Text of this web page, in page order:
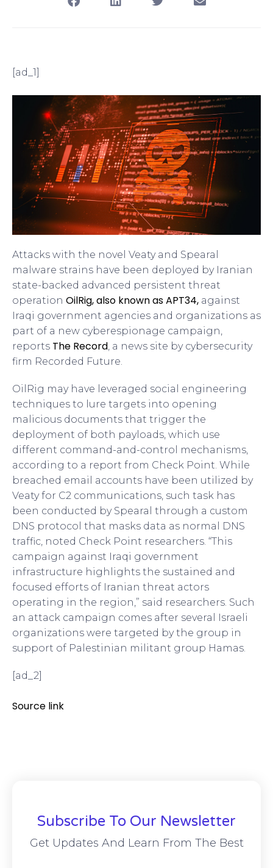
[ad_1]
Attacks with the novel Veaty and Spearal
malware strains have been deployed by Iranian
state-backed advanced persistent threat
operation OilRig, also known as APT34, against
Iraqi government agencies and organizations as
part of a new cyberespionage campaign,
reports The Record, a news site by cybersecurity
firm Recorded Future.
OilRig may have leveraged social engineering
techniques to lure targets into opening
malicious documents that trigger the
deployment of both payloads, which use
different command-and-control mechanisms,
according to a report from Check Point. While
breached email accounts have been utilized by
Veaty for C2 communications, such task has
been conducted by Spearal through a custom
DNS protocol that masks data as normal DNS
traffic, noted Check Point researchers. “This
campaign against Iraqi government
infrastructure highlights the sustained and
focused efforts of Iranian threat actors
operating in the region,” said researchers. Such
an attack campaign comes after several Israeli
organizations were targeted by the group in
support of Palestinian militant group Hamas.
[ad_2]
Source link
Subscribe To Our Newsletter
Get Updates And Learn From The Best